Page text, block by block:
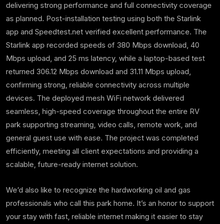
delivering strong performance and full connectivity coverage
as planned. Post-installation testing using both the Starlink
app and Speedtest.net verified excellent performance. The
Starlink app recorded speeds of 380 Mbps download, 40
Mbps upload, and 25 ms latency, while a laptop-based test
returned 306.12 Mbps download and 31.11 Mbps upload,
confirming strong, reliable connectivity across multiple
devices. The deployed mesh WiFi network delivered
seamless, high-speed coverage throughout the entire RV
park supporting streaming, video calls, remote work, and
general guest use with ease. The project was completed
efficiently, meeting all client expectations and providing a
scalable, future-ready internet solution.
We’d also like to recognize the hardworking oil and gas
professionals who call this park home. It’s an honor to support
your stay with fast, reliable internet making it easier to stay